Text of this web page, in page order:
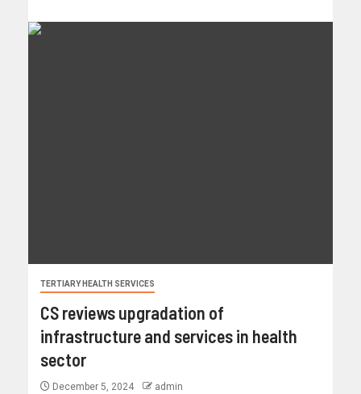
TERTIARY HEALTH SERVICES
CS reviews upgradation of
infrastructure and services in health
sector
December 5, 2024 admin